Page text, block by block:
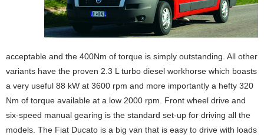
acceptable and the 400Nm of torque is simply outstanding. All other
variants have the proven 2.3 L turbo diesel workhorse which boasts
a very useful 88 kW at 3600 rpm and more importantly a hefty 320
Nm of torque available at a low 2000 rpm. Front wheel drive and
six-speed manual gearing is the standard set-up for driving all the
models. The Fiat Ducato is a big van that is easy to drive with loads